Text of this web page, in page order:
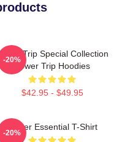
Trip Special Collection
Power Trip Hoodies
$42.95 - $49.95
-20%
Power Essential T-Shirt
-20%